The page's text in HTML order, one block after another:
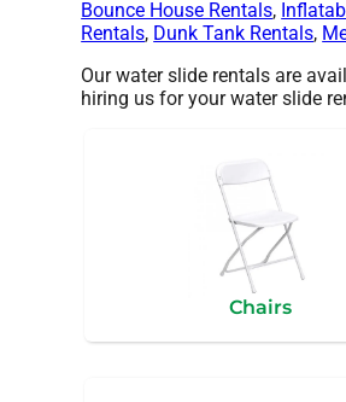
Bounce House Rentals,
Rentals, Dunk Tank Rentals,
Our water slide rentals are
hiring us for your water slide
Chairs